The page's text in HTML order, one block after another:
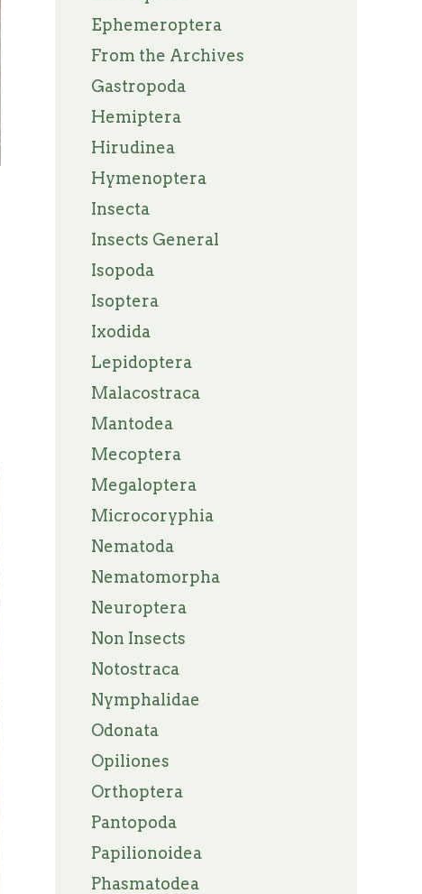
Ephemeroptera
From the Archives
Gastropoda
Hemiptera
Hirudinea
Hymenoptera
Insecta
Insects General
Isopoda
Isoptera
Ixodida
Lepidoptera
Malacostraca
Mantodea
Mecoptera
Megaloptera
Microcoryphia
Nematoda
Nematomorpha
Neuroptera
Non Insects
Notostraca
Nymphalidae
Odonata
Opiliones
Orthoptera
Pantopoda
Papilionoidea
Phasmatodea